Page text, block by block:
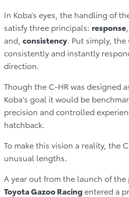
In Koba’s eyes, the handling of
satisfy three principals: response
and, consistency . Put simply,
consistently and instantly
direction.
Though the C-HR was designed
Koba's goal it would be
precision and controlled
hatchback.
To make this vision a reality, the
unusual lengths.
A year out from the launch of the
Toyota Gazoo Racingentered a